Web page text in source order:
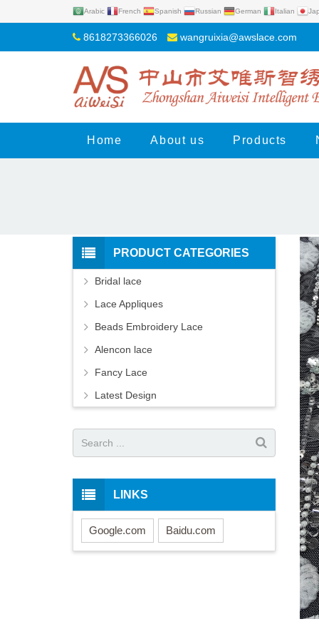
Arabic French Spanish Russian German Italian
8618273366026 wangruixia@awslace.com
Home About us Products
PRODUCT CATEGORIES
Bridal lace
Lace Appliques
Beads Embroidery Lace
Alencon lace
Fancy Lace
Latest Design
LINKS
Google.com Baidu.com